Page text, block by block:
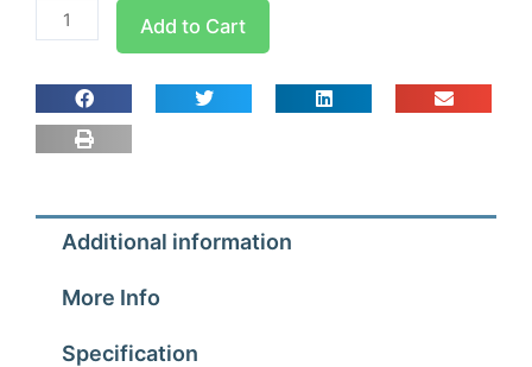
Water
Inlet
quantity
Add to Cart
Additional information
More Info
Specification